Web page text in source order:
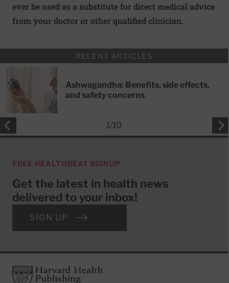
ever be used as a substitute for direct medical advice
from your doctor or other qualified clinician.
RECENT ARTICLES
Ashwagandha: Benefits, side effects,
and safety concerns
1/10
FREE HEALTHBEAT SIGNUP
Get the latest in health news
delivered to your inbox!
SIGN UP
FooterHarvard Health Publishing